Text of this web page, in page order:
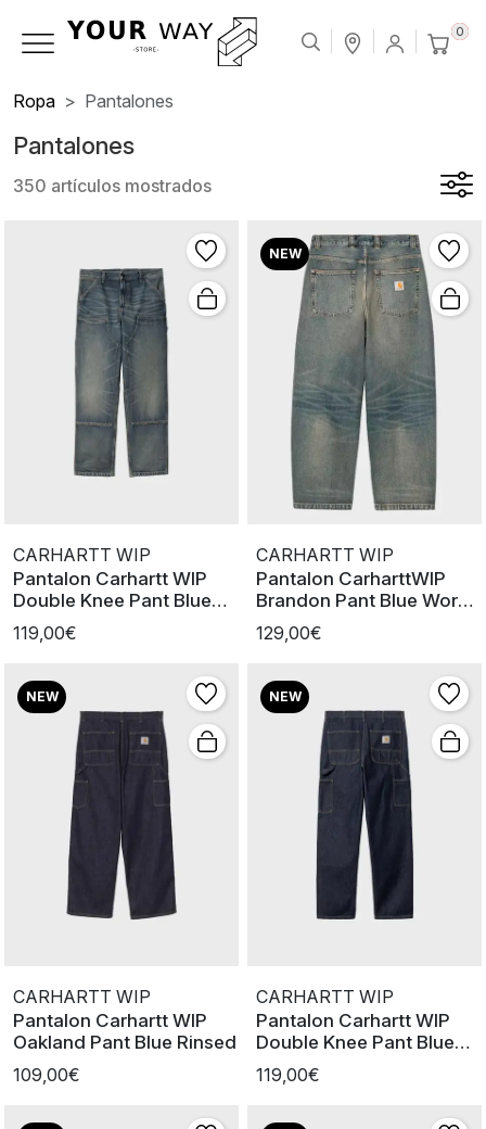
0
Ropa Pantalones
Pantalones
350 artículos mostrados
CARHARTT WIP
Pantalon Carhartt WIP
Double Knee Pant Blue
worn u
119,00€
NEW
CARHARTT WIP
Pantalon CarharttWIP
Brandon Pant Blue Worn
Used W
129,00€
NEW
CARHARTT WIP
Pantalon Carhartt WIP
Oakland Pant Blue Rinsed
109,00€
NEW
CARHARTT WIP
Pantalon Carhartt WIP
Double Knee Pant Blue
Rinsed
119,00€